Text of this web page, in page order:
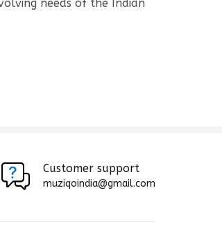
needs of the Indian
Customer support
muziqoindia@gmail.com